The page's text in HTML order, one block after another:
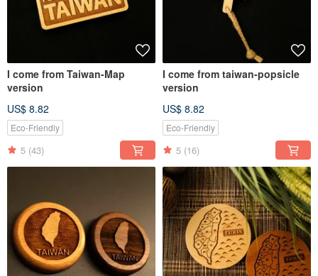
I come from Taiwan-Map
version
US$ 8.82
Eco-Friendly
5 (43)
I come from taiwan-popsicle
version
US$ 8.82
Eco-Friendly
5 (16)